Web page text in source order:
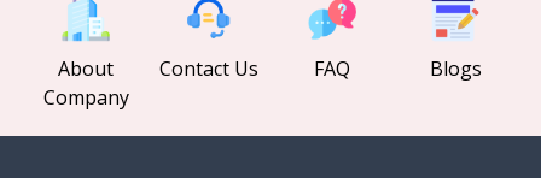
About
Company
Contact Us FAQ Blogs